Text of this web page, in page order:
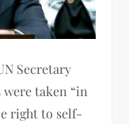
Secretary
taken “in
right to self-